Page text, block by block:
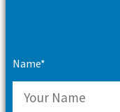
Name*